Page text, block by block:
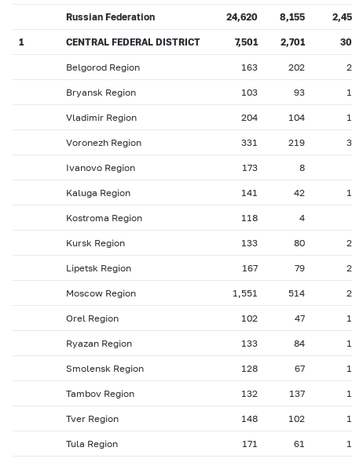
Russian Federation 24,620 8,155
1 CENTRAL FEDERAL DISTRICT 7,501 2,701
Belgorod Region 163 202
Bryansk Region 103 93
Vladimir Region 204 104
Voronezh Region 331 219
Ivanovo Region 173 8
Kaluga Region 141 42
Kostroma Region 118 4
Kursk Region 133 80
Lipetsk Region 167 79
Moscow Region 1,551 514
Orel Region 102 47
Ryazan Region 133 84
Smolensk Region 128 67
Tambov Region 132 137
Tver Region 148 102
Tula Region 171 61